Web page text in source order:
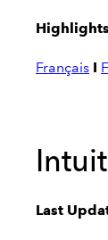
Français I
Last